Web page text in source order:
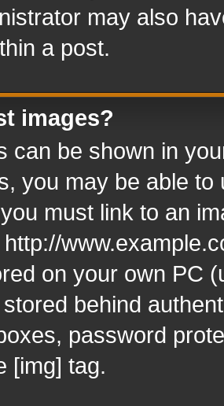
may also
a post.
images?
can be shown in
you may be able
must link to an
on your own PC
behind
password
[img] tag.